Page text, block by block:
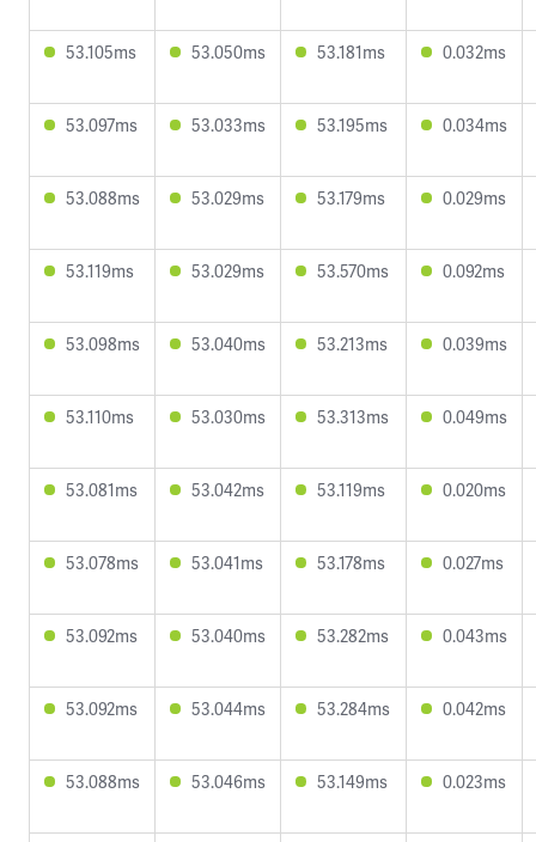
53.105ms 53.050ms 53.181ms 0.032ms
53.097ms 53.033ms 53.195ms 0.034ms
53.088ms 53.029ms 53.179ms 0.029ms
53.119ms 53.029ms 53.570ms 0.092ms
53.098ms 53.040ms 53.213ms 0.039ms
53.110ms 53.030ms 53.313ms 0.049ms
53.081ms 53.042ms 53.119ms 0.020ms
53.078ms 53.041ms 53.178ms 0.027ms
53.092ms 53.040ms 53.282ms 0.043ms
53.092ms 53.044ms 53.284ms 0.042ms
53.088ms 53.046ms 53.149ms 0.023ms